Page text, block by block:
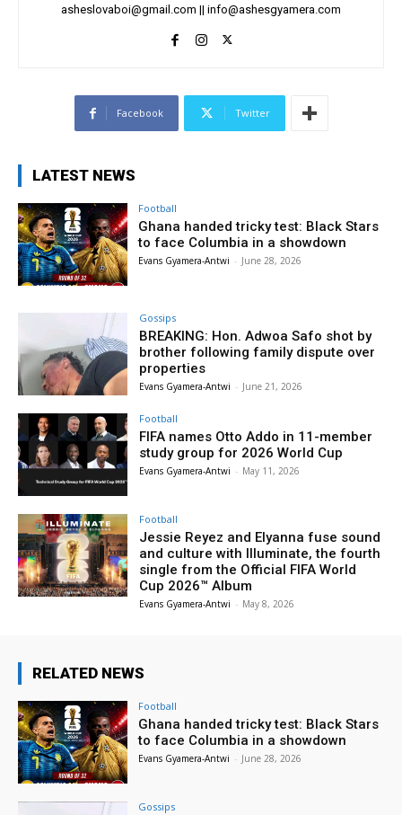
asheslovaboi@gmail.com || info@ashesgyamera.com
Facebook Twitter
LATEST NEWS
Football
Ghana handed tricky test: Black Stars
to face Columbia in a showdown
Evans Gyamera-Antwi - June 28, 2026
Gossips
BREAKING: Hon. Adwoa Safo shot by
brother following family dispute over
properties
Evans Gyamera-Antwi - June 21, 2026
Football
FIFA names Otto Addo in 11-member
study group for 2026 World Cup
Evans Gyamera-Antwi - May 11, 2026
Football
Jessie Reyez and Elyanna fuse sound
and culture with Illuminate, the fourth
single from the Official FIFA World
Cup 2026™ Album
Evans Gyamera-Antwi - May 8, 2026
RELATED NEWS
Football
Ghana handed tricky test: Black Stars
to face Columbia in a showdown
Evans Gyamera-Antwi - June 28, 2026
Gossips